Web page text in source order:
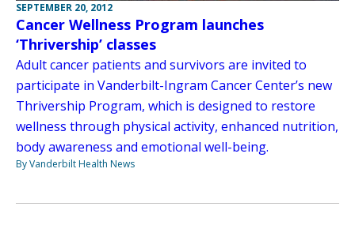
SEPTEMBER 20, 2012
Cancer Wellness Program launches
‘Thrivership’ classes
Adult cancer patients and survivors are invited to
participate in Vanderbilt-Ingram Cancer Center’s new
Thrivership Program, which is designed to restore
wellness through physical activity, enhanced nutrition,
body awareness and emotional well-being.
By Vanderbilt Health News